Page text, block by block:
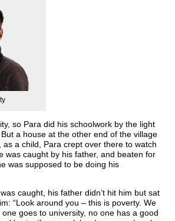
so Para did his schoolwork by the light
a house at the other end of the village
as a child, Para crept over there to watch
was caught by his father, and beaten for
was supposed to be doing his
caught, his father didn’t hit him but sat
“Look around you – this is poverty. We
goes to university, no one has a good